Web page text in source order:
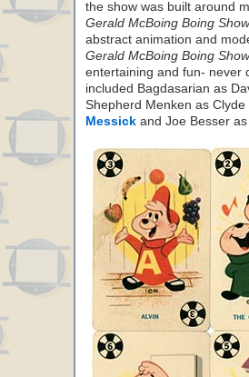
the show was built around
Gerald McBoing Boing
abstract animation and
Gerald McBoing Boing
entertaining and fun- never
included Bagdasarian as
Shepherd Menken as
Messick and Joe Besser